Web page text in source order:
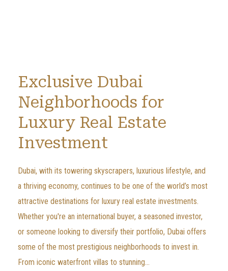
Exclusive Dubai
Neighborhoods for
Luxury Real Estate
Investment
Dubai, with its towering skyscrapers, luxurious lifestyle, and
a thriving economy, continues to be one of the world’s most
attractive destinations for luxury real estate investments.
Whether you're an international buyer, a seasoned investor,
or someone looking to diversify their portfolio, Dubai offers
some of the most prestigious neighborhoods to invest in.
From iconic waterfront villas to stunning...